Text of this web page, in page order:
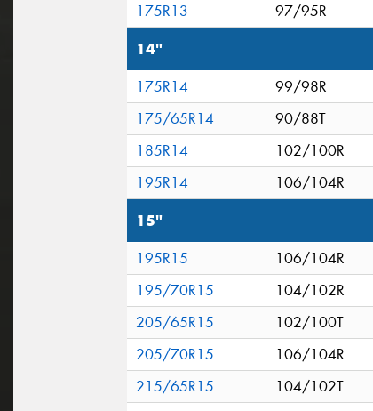
175R13
97/95R
14"
175R14
99/98R
175/65R14
90/88T
185R14
102/100R
195R14
106/104R
15"
195R15
106/104R
195/70R15
104/102R
205/65R15
102/100T
205/70R15
106/104R
215/65R15
104/102T